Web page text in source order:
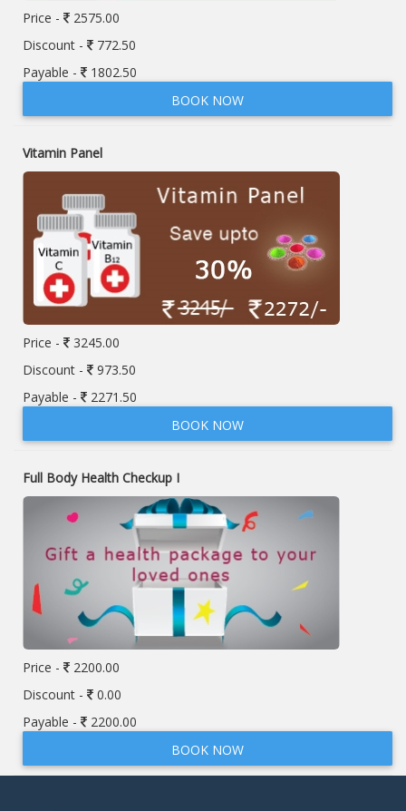
Price -
2575.00
Discount -
772.50
Payable -
1802.50
BOOK NOW
Vitamin Panel
Price -
3245.00
Discount -
973.50
Payable -
2271.50
BOOK NOW
Full Body Health Checkup I
Price -
2200.00
Discount -
0.00
Payable -
2200.00
BOOK NOW